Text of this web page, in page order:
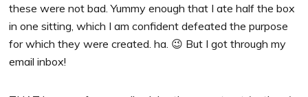
these were not bad. Yummy enough that I ate half the box
in one sitting, which I am confident defeated the purpose
for which they were created. ha. 😉 But I got through my
email inbox!